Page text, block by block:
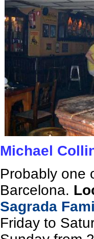
Michael
Probably one
Barcelona.
Sagrada
Friday to